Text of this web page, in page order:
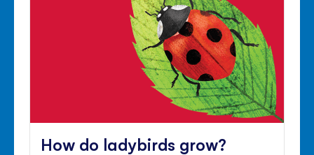
How do ladybirds grow?